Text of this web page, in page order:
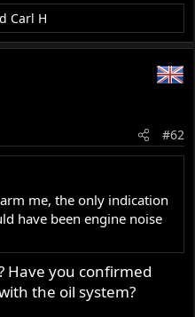
Carl H
#62
me, the only indication
have been engine noise
Have you confirmed
the oil system?